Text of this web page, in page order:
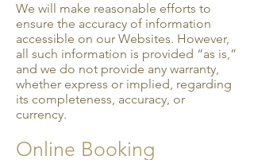
We will make reasonable efforts to
ensure the accuracy of information
accessible on our Websites. However,
all such information is provided “as is,”
and we do not provide any warranty,
whether express or implied, regarding
its completeness, accuracy, or
currency.
Online Booking